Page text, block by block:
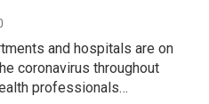
and hospitals are on
coronavirus throughout
professionals…